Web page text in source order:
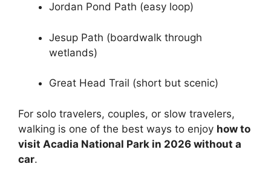
Jordan Pond Path (easy loop)
Jesup Path (boardwalk through
wetlands)
Great Head Trail (short but scenic)
For solo travelers, couples, or slow travelers,
walking is one of the best ways to enjoy how to
visit Acadia National Park in 2026 without a
car.